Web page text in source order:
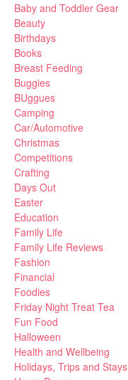
Baby and Toddler Gear
Beauty
Birthdays
Books
Breast Feeding
Buggies
BUggues
Camping
Car/Automotive
Christmas
Competitions
Crafting
Days Out
Easter
Education
Family Life
Family Life Reviews
Fashion
Financial
Foodies
Friday Night Treat Tea
Fun Food
Halloween
Health and Wellbeing
Holidays, Trips and Stays